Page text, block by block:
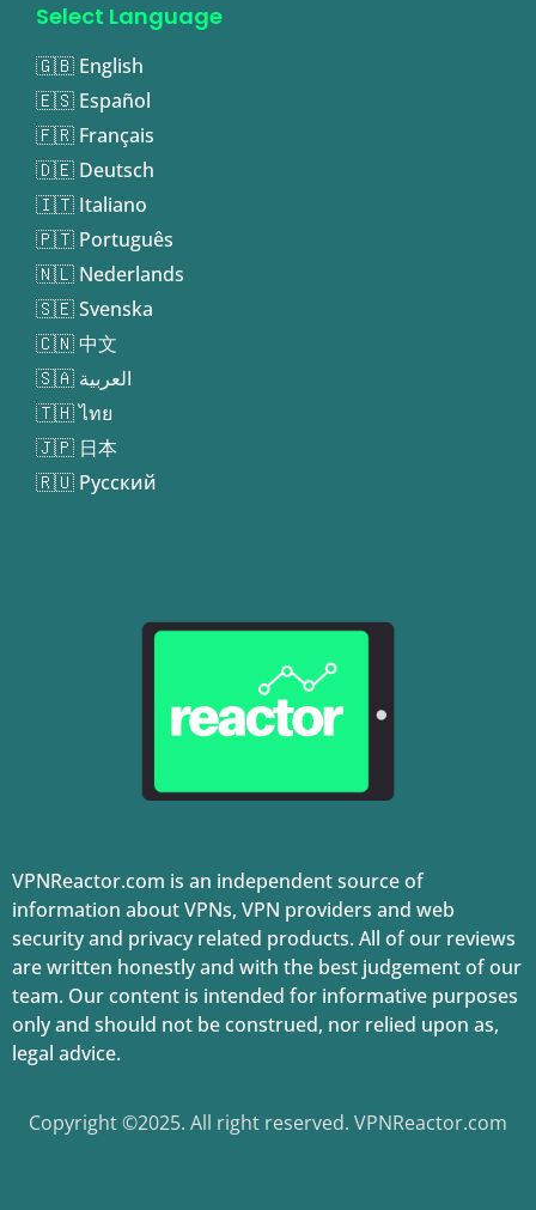
Select Language
🇬🇧 English
🇪🇸 Español
🇫🇷 Français
🇩🇪 Deutsch
🇮🇹 Italiano
🇵🇹 Português
🇳🇱 Nederlands
🇸🇪 Svenska
🇨🇳 中文
🇸🇦 العربية
🇹🇭 ไทย
🇯🇵 日本
🇷🇺 Русский
VPNReactor.com is an independent source of
information about VPNs, VPN providers and web
security and privacy related products. All of our reviews
are written honestly and with the best judgement of our
team. Our content is intended for informative purposes
only and should not be construed, nor relied upon as,
legal advice.
Copyright ©2025. All right reserved. VPNReactor.com